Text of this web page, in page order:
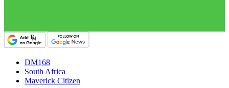
DM168
South Africa
Maverick Citizen